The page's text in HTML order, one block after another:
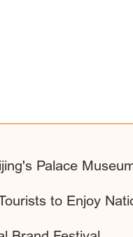
Palace
to Enjoy